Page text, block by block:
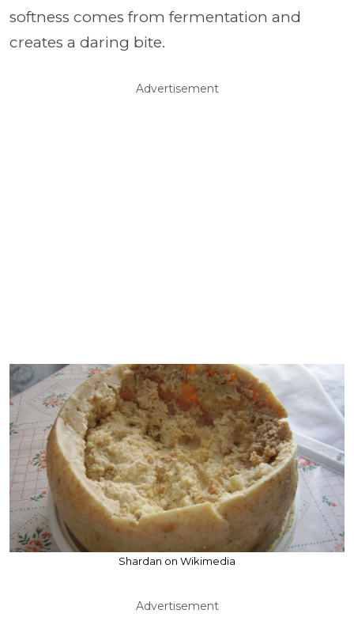
softness comes from fermentation and
creates a daring bite.
Advertisement
Shardan on Wikimedia
Advertisement